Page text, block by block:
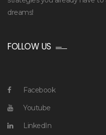
dreams!
FOLLOW US
Facebook
Youtube
LinkedIn